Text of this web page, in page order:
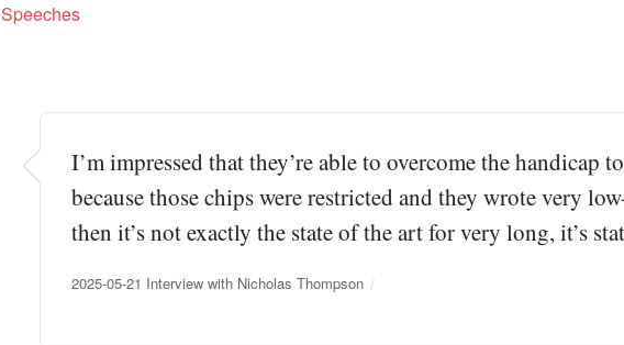
Speeches
I’m impressed that they’re able to overcome the handicap
because those chips were restricted and they wrote very
then it’s not exactly the state of the art for very long, it’s
2025-05-21 Interview with Nicholas Thompson